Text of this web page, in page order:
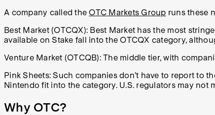
A company called the OTC Markets Group runs these
Best Market (OTCQX): Best Market has the most
available on Stake fall into the OTCQX category,
Venture Market (OTCQB): The middle tier, with
Pink Sheets: Such companies don’t have to report to
Nintendo fit into the category. U.S. regulators may
Why OTC?